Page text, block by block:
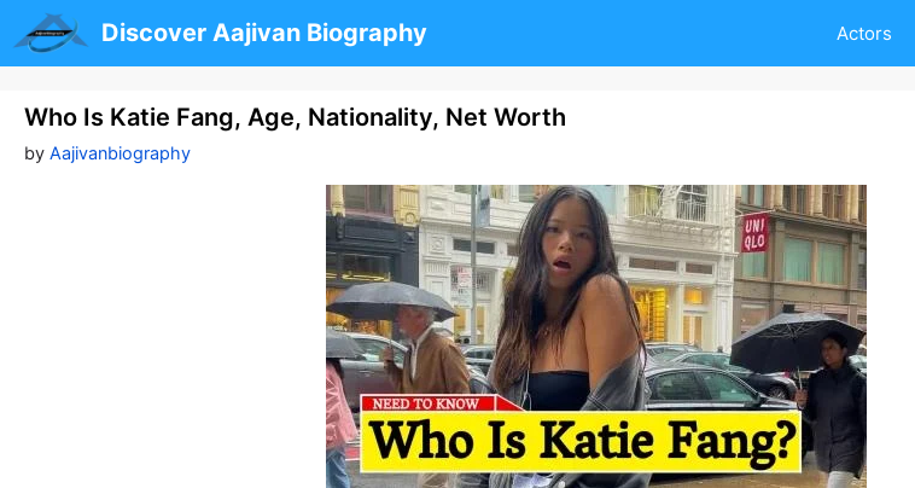
to
content
Discover Aajivan Biography Actors
Who Is Katie Fang, Age, Nationality, Net Worth
by Aajivanbiography